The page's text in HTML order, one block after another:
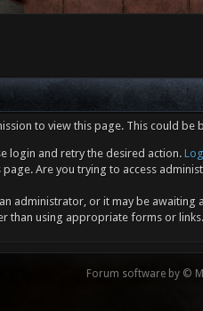
to view this page. This could be
login and retry the desired action.
Are you trying to access
administrator, or it may be awaiting
than using appropriate forms or links.
Forum software by ©